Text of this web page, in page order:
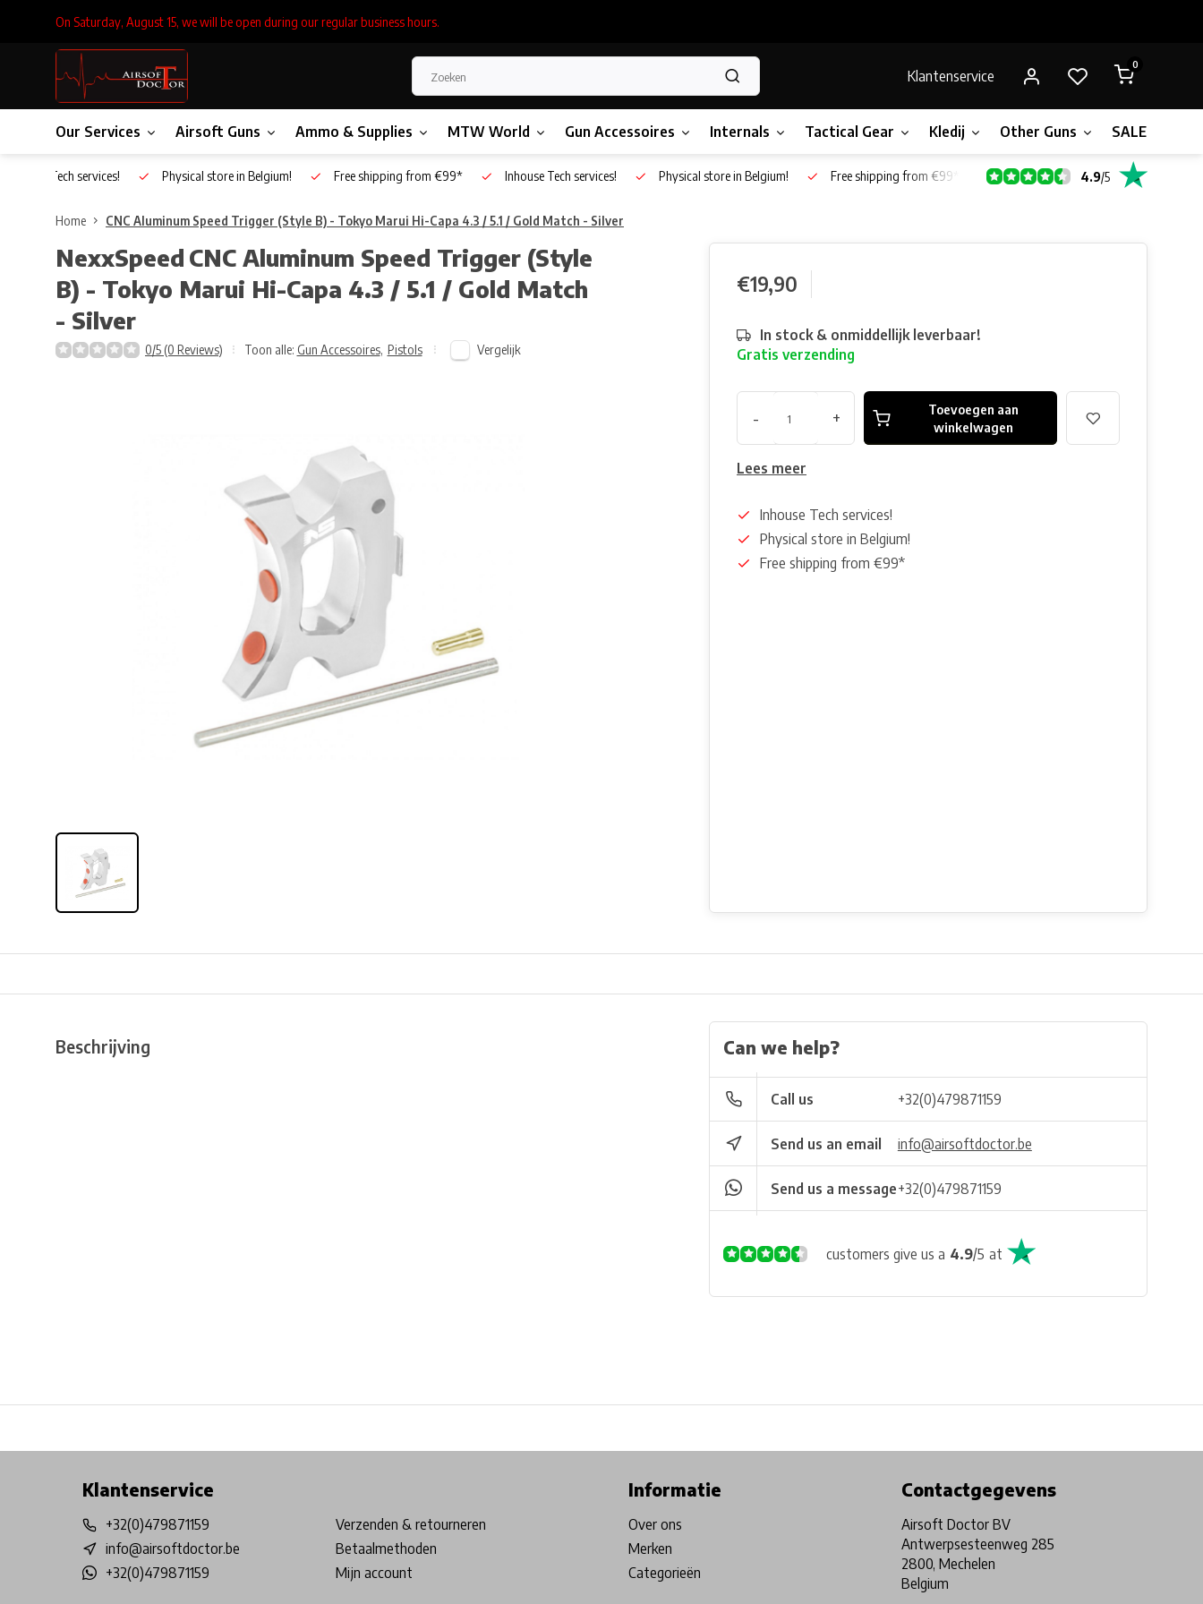
On Saturday, August 15, we will be open during our regular business hours.
Klantenservice
0
Our Services Airsoft Guns Ammo & Supplies MTW World Gun Accessoires Internals Tactical Gear Kledij Other Guns SALE!
Inhouse Tech services! Physical store in Belgium! Free shipping from €99* Inhouse Tech services! Physical store in Belgium! Free shipping from €99* 4.9/5
Home CNC Aluminum Speed Trigger (Style B) - Tokyo Marui Hi-Capa 4.3 / 5.1 / Gold Match - Silver
NexxSpeed CNC Aluminum Speed Trigger (Style
B) - Tokyo Marui Hi-Capa 4.3 / 5.1 / Gold Match
- Silver
0/5 (0 Reviews) Toon alle: Gun Accessoires, Pistols Vergelijk
€19,90
In stock & onmiddellijk leverbaar!
Gratis verzending
- +
Toevoegen aan
winkelwagen
Lees meer
Inhouse Tech services!
Physical store in Belgium!
Free shipping from €99*
Beschrijving Can we help?
Call us +32(0)479871159
Send us an email info@airsoftdoctor.be
Send us a message+32(0)479871159
customers give us a 4.9/5 at
Klantenservice
+32(0)479871159
info@airsoftdoctor.be
+32(0)479871159
Verzenden & retourneren
Betaalmethoden
Mijn account
Informatie
Over ons
Merken
Categorieën
Contactgegevens
Airsoft Doctor BV
Antwerpsesteenweg 285
2800, Mechelen
Belgium